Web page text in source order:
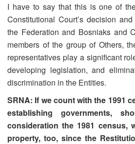
I have to say that this is one of
Constitutional Court’s decision
the Federation and Bosniaks and
members of the group of Others,
representatives play a significant
developing legislation, and
discrimination in the Entities.
SRNA: If we count with the 1991
establishing governments,
consideration the 1981 census,
property, too, since the